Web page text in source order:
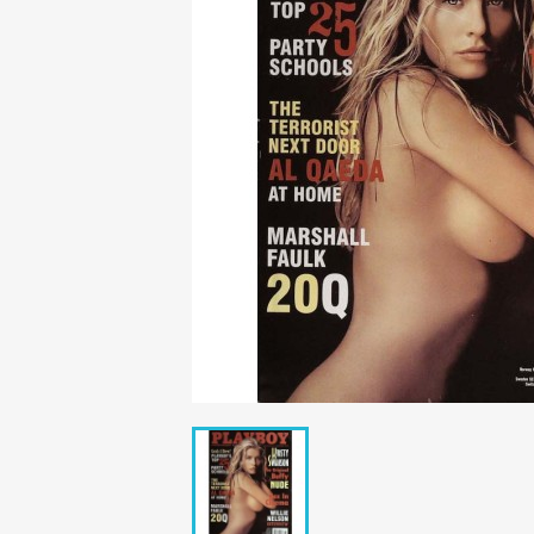
POP Rocky
Yam!